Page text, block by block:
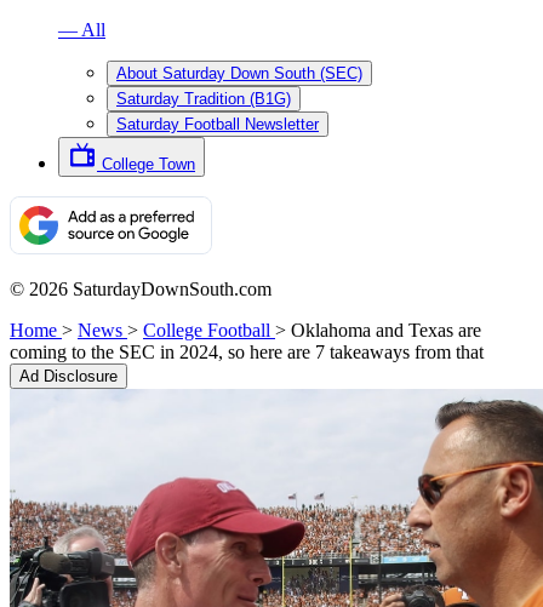
— All
About Saturday Down South (SEC)
Saturday Tradition (B1G)
Saturday Football Newsletter
College Town
© 2026 SaturdayDownSouth.com
Home > News > College Football > Oklahoma and Texas are
coming to the SEC in 2024, so here are 7 takeaways from that
Ad Disclosure